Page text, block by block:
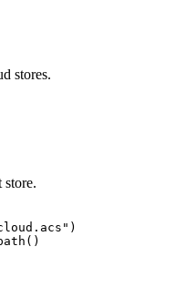
stores.
store.